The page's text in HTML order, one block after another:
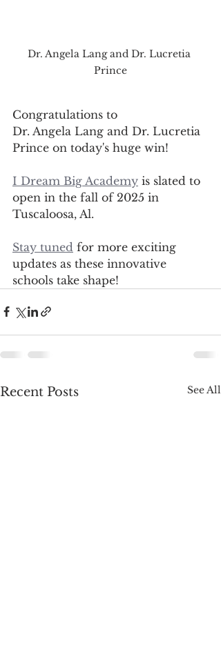
Dr. Angela Lang and Dr. Lucretia
Prince
Congratulations to
Dr. Angela Lang and Dr. Lucretia
Prince on today's huge win!
I Dream Big Academy is slated to
open in the fall of 2025 in
Tuscaloosa, Al.
Stay tuned for more exciting
updates as these innovative
schools take shape!
Recent Posts See All